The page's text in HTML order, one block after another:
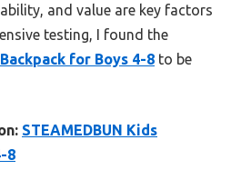
and value are key factors
testing, I found the
for Boys 4-8 to be
STEAMEDBUN Kids
8